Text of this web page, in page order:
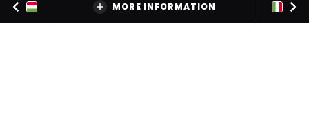
MORE INFORMATION